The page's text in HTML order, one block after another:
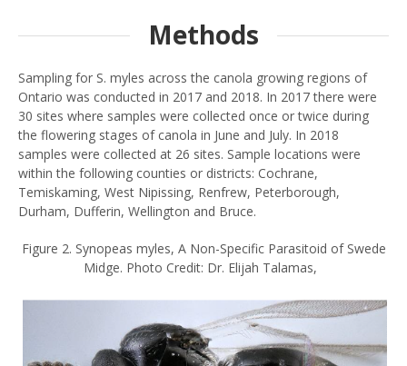
Methods
Sampling for S. myles across the canola growing regions of
Ontario was conducted in 2017 and 2018. In 2017 there were
30 sites where samples were collected once or twice during
the flowering stages of canola in June and July. In 2018
samples were collected at 26 sites. Sample locations were
within the following counties or districts: Cochrane,
Temiskaming, West Nipissing, Renfrew, Peterborough,
Durham, Dufferin, Wellington and Bruce.
Figure 2. Synopeas myles, A Non-Specific Parasitoid of Swede
Midge. Photo Credit: Dr. Elijah Talamas,